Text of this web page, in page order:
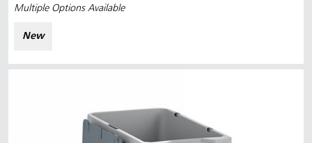
Multiple Options Available
New